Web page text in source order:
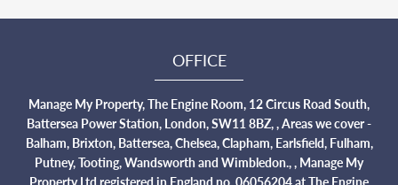
OFFICE
Manage My Property, The Engine Room, 12 Circus Road South,
Battersea Power Station, London, SW11 8BZ, , Areas we cover -
Balham, Brixton, Battersea, Chelsea, Clapham, Earlsfield, Fulham,
Putney, Tooting, Wandsworth and Wimbledon., , Manage My
Property Ltd registered in England no. 06056204 at The Engine